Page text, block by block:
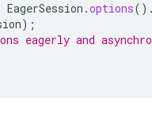
EagerSession .options
);
eagerly and